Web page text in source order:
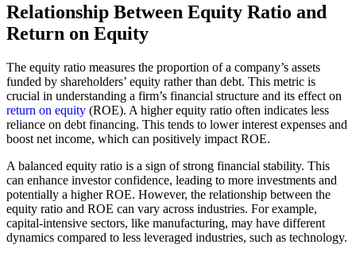
Relationship Between Equity Ratio and
Return on Equity
The equity ratio measures the proportion of a company’s assets
funded by shareholders’ equity rather than debt. This metric is
crucial in understanding a firm’s financial structure and its effect on
return on equity (ROE). A higher equity ratio often indicates less
reliance on debt financing. This tends to lower interest expenses and
boost net income, which can positively impact ROE.
A balanced equity ratio is a sign of strong financial stability. This
can enhance investor confidence, leading to more investments and
potentially a higher ROE. However, the relationship between the
equity ratio and ROE can vary across industries. For example,
capital-intensive sectors, like manufacturing, may have different
dynamics compared to less leveraged industries, such as technology.